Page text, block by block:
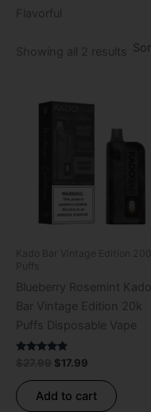
Flavorful
Showing all 2 results
Blueberry Rosemint Kado
Bar Vintage Edition 20k
Puffs Disposable Vape
out of 5
price
$17.99
price
$17.99.
Add to cart